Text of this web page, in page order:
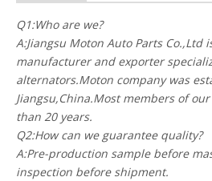
Q1:Who are we?
A:Jiangsu Moton Auto Parts Co.,Ltd
manufacturer and exporter
alternators.Moton company was
Jiangsu,China.Most members of
than 20 years.
Q2:How can we guarantee quality?
A:Pre-production sample before
inspection before shipment.